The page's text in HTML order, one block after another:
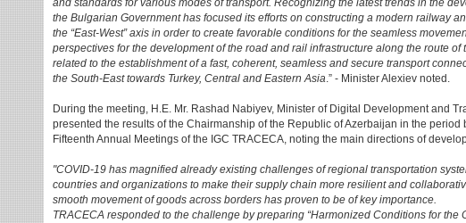
and standards for various modes of transport. Recognizing the latest trends in the
the Bulgarian Government has focused its efforts on constructing a modern railway
the “East-West” axis in order to create favorable conditions for the seamless
perspectives for the development of the road and rail infrastructure along the route of
related to the establishment of a fast, coherent, seamless and secure transport
the South-East towards Turkey, Central and Eastern Asia.” - Minister Alexiev noted.
During the meeting, H.E. Mr. Rashad Nabiyev, Minister of Digital Development and
presented the results of the Chairmanship of the Republic of Azerbaijan in the period
Fifteenth Annual Meetings of the IGC TRACECA, noting the main directions of
"COVID-19 has magnified already existing challenges of regional transportation
countries and organizations to make their supply chain more resilient and
smooth movement of goods across borders has proven to be of key importance.
TRACECA responded to the challenge by preparing “Harmonized Conditions for the